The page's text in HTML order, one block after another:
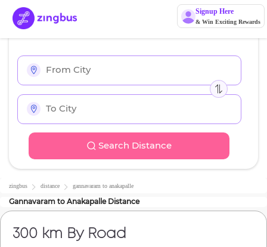
Signup Here
& Win Exciting Rewards
Search Distance
zingbus distance gannavaram to anakapalle
Gannavaram to AnakapalleDistance
300 km By Road